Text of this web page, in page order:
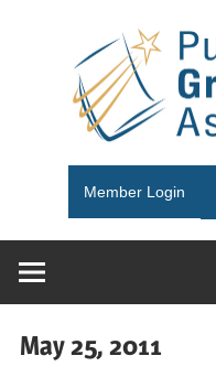
Member Login
May 25, 2011